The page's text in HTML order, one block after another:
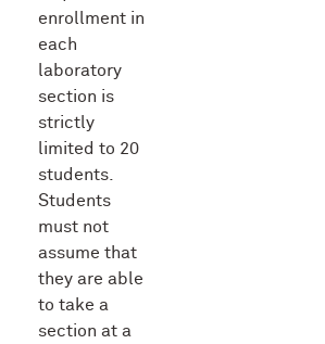
enrollment in
each
laboratory
section is
strictly
limited to 20
students.
Students
must not
assume that
they are able
to take a
section at a